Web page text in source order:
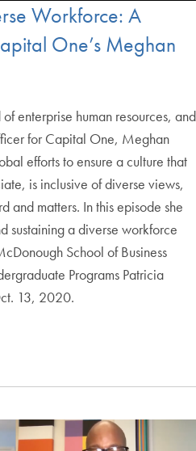
Workforce: A
One’s Meghan
enterprise human resources, and
for Capital One, Meghan
efforts to ensure a culture that
is inclusive of diverse views,
and matters. In this episode she
sustaining a diverse workforce
School of Business
Programs Patricia
13, 2020.